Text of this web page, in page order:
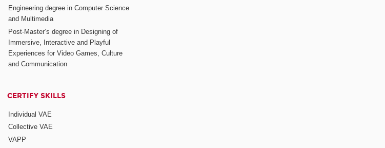
Engineering degree in Computer Science
and Multimedia
Post-Master’s degree in Designing of
Immersive, Interactive and Playful
Experiences for Video Games, Culture
and Communication
CERTIFY SKILLS
Individual VAE
Collective VAE
VAPP